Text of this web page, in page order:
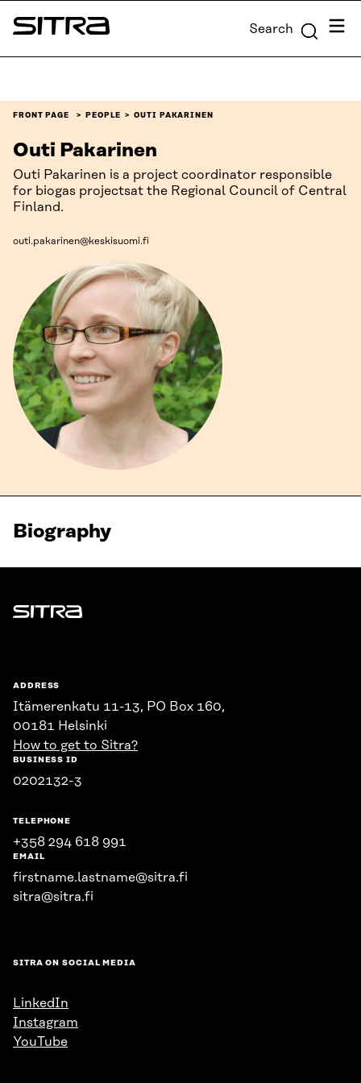
Skip to
content
Sitra Search Menu
FRONT PAGE PEOPLE OUTI PAKARINEN
Outi Pakarinen
Outi Pakarinen is a project coordinator responsible
for biogas projectsat the Regional Council of Central
Finland.
outi.pakarinen@keskisuomi.fi
Biography
Sitra
ADDRESS
Itämerenkatu 11-13, PO Box 160,
00181 Helsinki
How to get to Sitra?
BUSINESS ID
0202132-3
TELEPHONE
+358 294 618 991
EMAIL
firstname.lastname@sitra.fi
sitra@sitra.fi
SITRA ON SOCIAL MEDIA
LinkedIn
Instagram
YouTube